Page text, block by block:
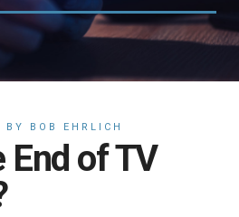
BOB EHRLICH
End of TV